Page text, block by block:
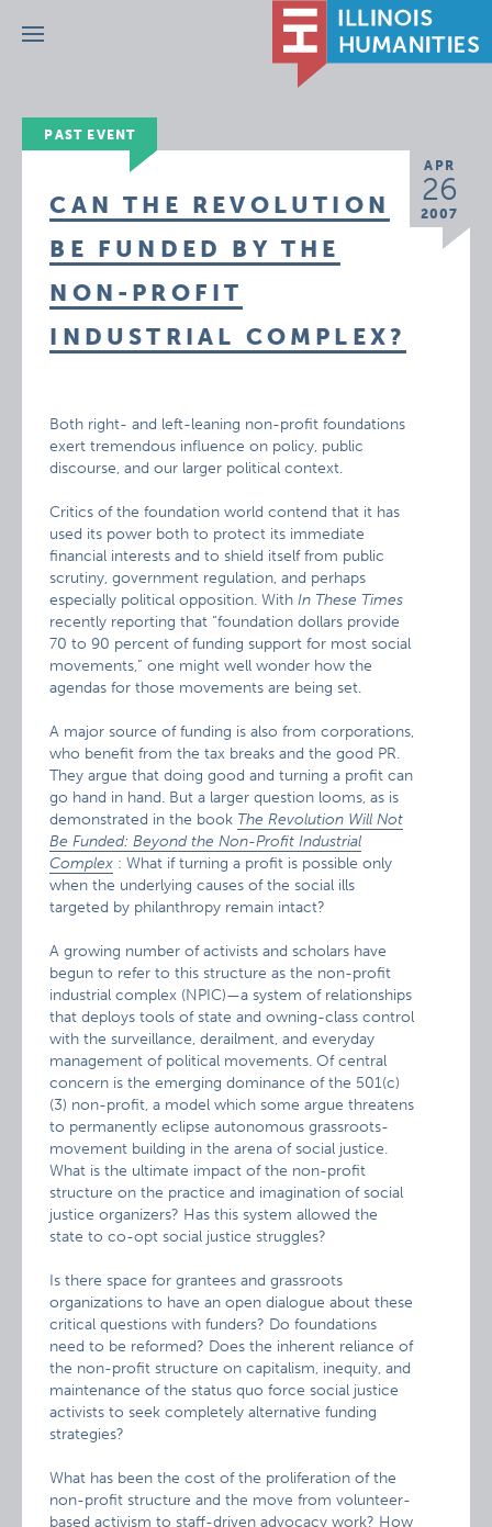
Menu
PAST EVENT
APR
26
2007
CAN THE REVOLUTION
BE FUNDED BY THE
NON-PROFIT
INDUSTRIAL COMPLEX?
Both right- and left-leaning non-profit foundations
exert tremendous influence on policy, public
discourse, and our larger political context.
Critics of the foundation world contend that it has
used its power both to protect its immediate
financial interests and to shield itself from public
scrutiny, government regulation, and perhaps
especially political opposition. WithIn These Times
recently reporting that “foundation dollars provide
70 to 90 percent of funding support for most social
movements,” one might well wonder how the
agendas for those movements are being set.
A major source of funding is also from corporations,
who benefit from the tax breaks and the good PR.
They argue that doing good and turning a profit can
go hand in hand. But a larger question looms, as is
demonstrated in the book The Revolution Will Not
Be Funded: Beyond the Non-Profit Industrial
Complex : What if turning a profit is possible only
when the underlying causes of the social ills
targeted by philanthropy remain intact?
A growing number of activists and scholars have
begun to refer to this structure as the non-profit
industrial complex (NPIC)—a system of relationships
that deploys tools of state and owning-class control
with the surveillance, derailment, and everyday
management of political movements. Of central
concern is the emerging dominance of the 501(c)
(3) non-profit, a model which some argue threatens
to permanently eclipse autonomous grassroots-
movement building in the arena of social justice.
What is the ultimate impact of the non-profit
structure on the practice and imagination of social
justice organizers? Has this system allowed the
state to co-opt social justice struggles?
Is there space for grantees and grassroots
organizations to have an open dialogue about these
critical questions with funders? Do foundations
need to be reformed? Does the inherent reliance of
the non-profit structure on capitalism, inequity, and
maintenance of the status quo force social justice
activists to seek completely alternative funding
strategies?
What has been the cost of the proliferation of the
non-profit structure and the move from volunteer-
based activism to staff-driven advocacy work? How